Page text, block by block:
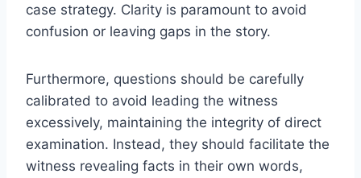
case strategy. Clarity is paramount to avoid
confusion or leaving gaps in the story.
Furthermore, questions should be carefully
calibrated to avoid leading the witness
excessively, maintaining the integrity of direct
examination. Instead, they should facilitate the
witness revealing facts in their own words,